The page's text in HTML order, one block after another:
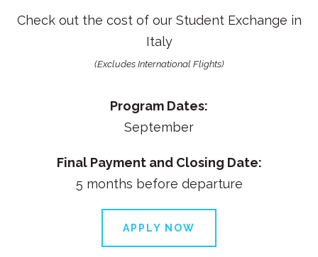
Check out the cost of our Student Exchange in
Italy
(Excludes International Flights)
Program Dates:
September
Final Payment and Closing Date:
5 months before departure
APPLY NOW